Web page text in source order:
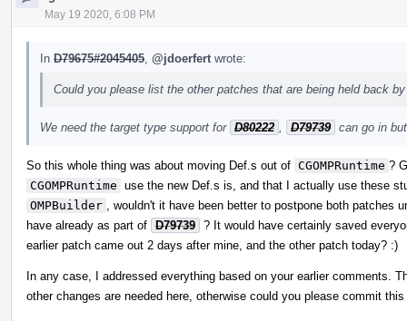
May 19 2020, 6:08 PM
In D79675#2045405 @jdoerfert wrote:
Could you please list the other patches that are being held back
We need the target type support for D80222 D79739 can go in
So this whole thing was about moving Def.s out of CGOMPRuntime ?
CGOMPRuntime use the new Def.s is, and that I actually use these
OMPBuilder
, wouldn't it have been better to postpone both patches
have already as part of D79739 ? It would have certainly saved
earlier patch came out 2 days after mine, and the other patch today? :)
In any case, I addressed everything based on your earlier comments.
other changes are needed here, otherwise could you please commit